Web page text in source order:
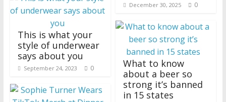
This is what your
style of underwear
says about you
September 24, 2023 0
December 30, 2025 0
What to know
about a beer so
strong it’s banned
in 15 states